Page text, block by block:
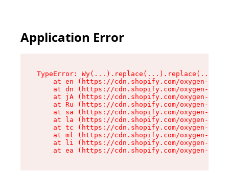
Application Error
TypeError:
at en (https://cdn.shopify.com/oxygen-v2/
at dn (https://cdn.shopify.com/oxygen-v2/
at jA (https://cdn.shopify.com/oxygen-v2/
at Ru (https://cdn.shopify.com/oxygen-v2/
at sa (https://cdn.shopify.com/oxygen-v2/
at la (https://cdn.shopify.com/oxygen-v2/
at tc (https://cdn.shopify.com/oxygen-v2/
at ml (https://cdn.shopify.com/oxygen-v2/
at li (https://cdn.shopify.com/oxygen-v2/
at ea (https://cdn.shopify.com/oxygen-v2/